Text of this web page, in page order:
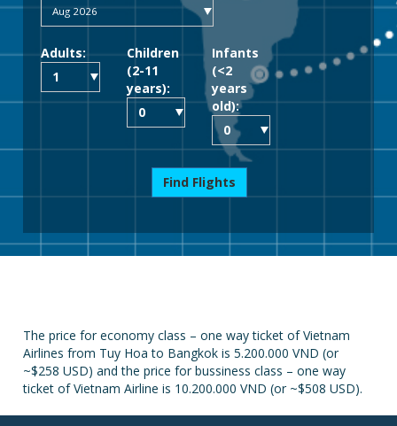
Adults:
Children
(2-11
years):
Infants
(<2
years
old):
Find Flights
The price for economy class – one way ticket of Vietnam
Airlines from Tuy Hoa to Bangkok is 5.200.000 VND (or
~$258 USD) and the price for bussiness class – one way
ticket of Vietnam Airline is 10.200.000 VND (or ~$508 USD).